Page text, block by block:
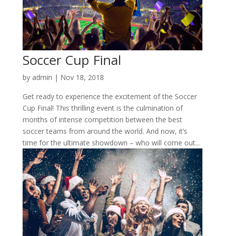
Soccer Cup Final
by admin | Nov 18, 2018
Get ready to experience the excitement of the Soccer
Cup Final! This thrilling event is the culmination of
months of intense competition between the best
soccer teams from around the world. And now, it’s
time for the ultimate showdown – who will come out...